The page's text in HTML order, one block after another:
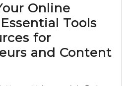
Online
Tools
for
and Content